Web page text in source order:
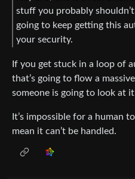
stuff you probably
going to keep getting this
your security.
If you get stuck in a loop of
that’s going to flow a
someone is going to look at
It’s impossible for a human
mean it can’t be handled.